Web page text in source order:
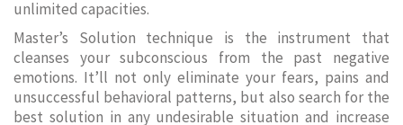
unlimited capacities.
Master’s Solution technique is the instrument that
cleanses your subconscious from the past negative
emotions. It’ll not only eliminate your fears, pains and
unsuccessful behavioral patterns, but also search for the
best solution in any undesirable situation and increase